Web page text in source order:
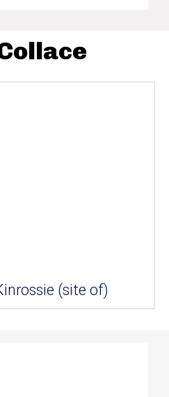
(site of)